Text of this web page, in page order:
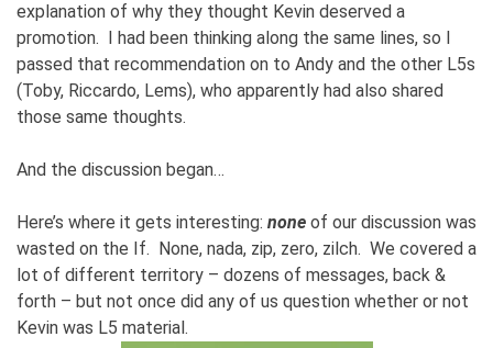
explanation of why they thought Kevin deserved a
promotion. I had been thinking along the same lines, so I
passed that recommendation on to Andy and the other L5s
(Toby, Riccardo, Lems), who apparently had also shared
those same thoughts.
And the discussion began…
Here’s where it gets interesting: none of our discussion was
wasted on the If. None, nada, zip, zero, zilch. We covered a
lot of different territory – dozens of messages, back &
forth – but not once did any of us question whether or not
Kevin was L5 material.